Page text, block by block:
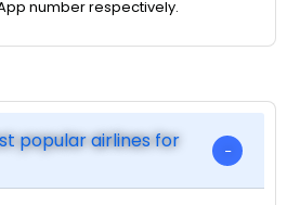
number respectively.
popular airlines for